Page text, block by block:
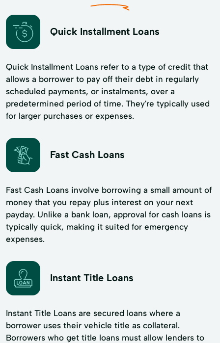
Quick Installment Loans
Quick Installment Loans refer to a type of credit that
allows a borrower to pay off their debt in regularly
scheduled payments, or instalments, over a
predetermined period of time. They're typically used
for larger purchases or expenses.
Fast Cash Loans
Fast Cash Loans involve borrowing a small amount of
money that you repay plus interest on your next
payday. Unlike a bank loan, approval for cash loans is
typically quick, making it suited for emergency
expenses.
Instant Title Loans
Instant Title Loans are secured loans where a
borrower uses their vehicle title as collateral.
Borrowers who get title loans must allow lenders to